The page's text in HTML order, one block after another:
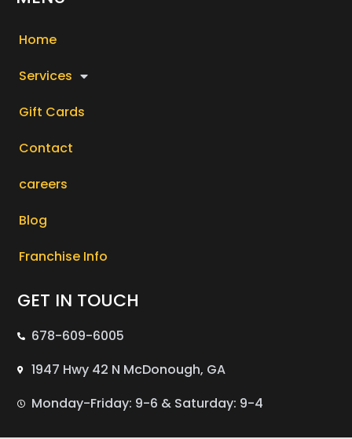
Home
Services
Gift Cards
Contact
careers
Blog
Franchise Info
GET IN TOUCH
678-609-6005
1947 Hwy 42 N McDonough, GA
Monday-Friday: 9-6 & Saturday: 9-4